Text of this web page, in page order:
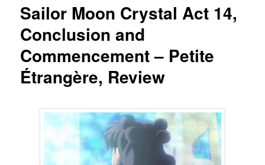
Sailor Moon Crystal Act 14,
Conclusion and
Commencement – Petite
Étrangère, Review